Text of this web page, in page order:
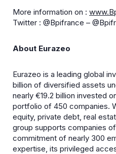
More information on :
Twitter : @Bpifrance –
About Eurazeo
Eurazeo is a leading global
billion of diversified assets
nearly €19.2 billion invested
portfolio of 450 companies.
equity, private debt, real
group supports companies
commitment of nearly 300
expertise, its privileged